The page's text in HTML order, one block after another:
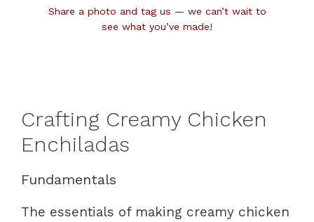
Share a photo and tag us — we can’t wait to
see what you’ve made!
Crafting Creamy Chicken
Enchiladas
Fundamentals
The essentials of making creamy chicken